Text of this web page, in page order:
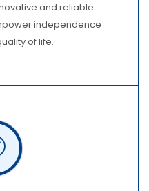
and reliable
independence
of life.